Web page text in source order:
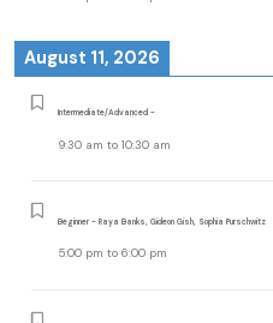
August 11, 2026
Intermediate/Advanced -
9:30 am to 10:30 am
Beginner - Raya Banks, Gideon Gish, Sophia Purschwitz
5:00 pm to 6:00 pm